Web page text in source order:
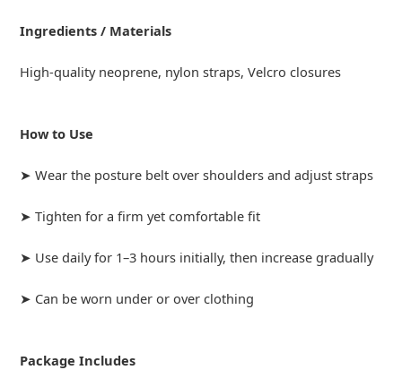
Ingredients / Materials
High-quality neoprene, nylon straps, Velcro closures
How to Use
➤ Wear the posture belt over shoulders and adjust straps
➤ Tighten for a firm yet comfortable fit
➤ Use daily for 1–3 hours initially, then increase gradually
➤ Can be worn under or over clothing
Package Includes